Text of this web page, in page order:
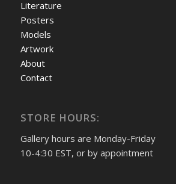
Literature
Posters
Models
Artwork
About
Contact
STORE HOURS:
Gallery hours are Monday-Friday
10-4:30 EST, or by appointment